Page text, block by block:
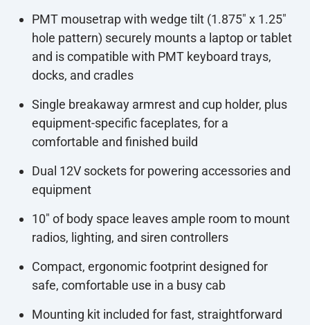
PMT mousetrap with wedge tilt (1.875" x 1.25"
hole pattern) securely mounts a laptop or tablet
and is compatible with PMT keyboard trays,
docks, and cradles
Single breakaway armrest and cup holder, plus
equipment-specific faceplates, for a
comfortable and finished build
Dual 12V sockets for powering accessories and
equipment
10" of body space leaves ample room to mount
radios, lighting, and siren controllers
Compact, ergonomic footprint designed for
safe, comfortable use in a busy cab
Mounting kit included for fast, straightforward